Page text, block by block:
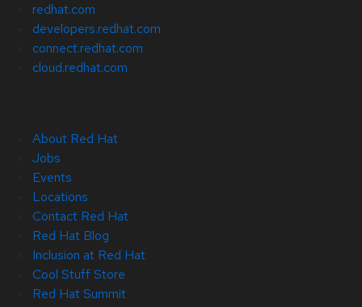
redhat.com
developers.redhat.com
connect.redhat.com
cloud.redhat.com
About Red Hat
Jobs
Events
Locations
Contact Red Hat
Red Hat Blog
Inclusion at Red Hat
Cool Stuff Store
Red Hat Summit